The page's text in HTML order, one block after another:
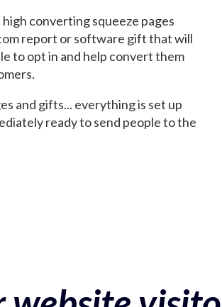
converting squeeze pages
report or software gift that will
to opt in and help convert them
and gifts... everything is set up
ready to send people to the